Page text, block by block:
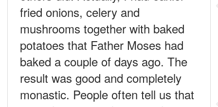
fried onions, celery and
mushrooms together with baked
potatoes that Father Moses had
baked a couple of days ago. The
result was good and completely
monastic. People often tell us that